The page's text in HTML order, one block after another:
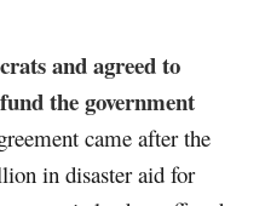
and agreed to
the government
came after the
in disaster aid for